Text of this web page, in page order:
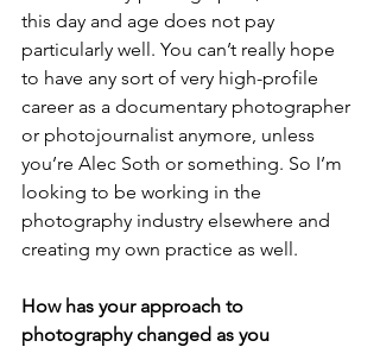
this day and age does not pay
particularly well. You can’t really hope
to have any sort of very high-profile
career as a documentary photographer
or photojournalist anymore, unless
you’re Alec Soth or something. So I’m
looking to be working in the
photography industry elsewhere and
creating my own practice as well.
How has your approach to
photography changed as you